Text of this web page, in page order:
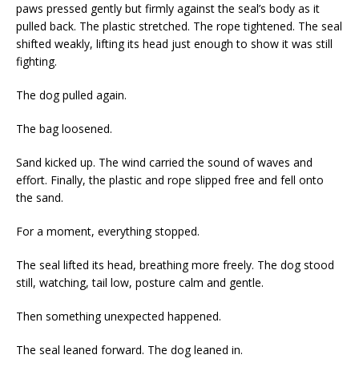
paws pressed gently but firmly against the seal’s body as it
pulled back. The plastic stretched. The rope tightened. The seal
shifted weakly, lifting its head just enough to show it was still
fighting.
The dog pulled again.
The bag loosened.
Sand kicked up. The wind carried the sound of waves and
effort. Finally, the plastic and rope slipped free and fell onto
the sand.
For a moment, everything stopped.
The seal lifted its head, breathing more freely. The dog stood
still, watching, tail low, posture calm and gentle.
Then something unexpected happened.
The seal leaned forward. The dog leaned in.